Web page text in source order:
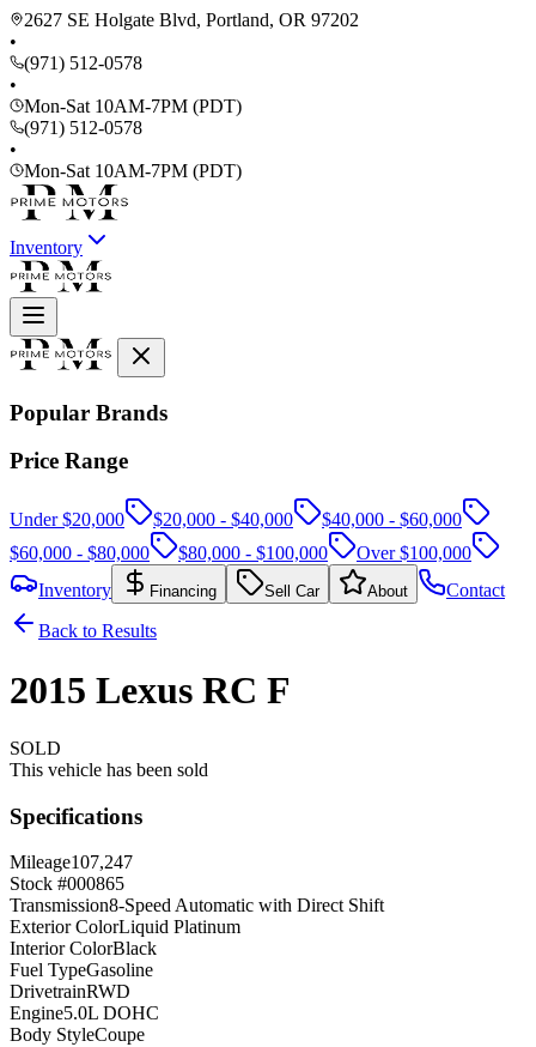
2627 SE Holgate Blvd, Portland, OR 97202
•
(971) 512-0578
•
Mon-Sat 10AM-7PM (PDT)
(971) 512-0578
•
Mon-Sat 10AM-7PM (PDT)
Inventory
Popular Brands
Price Range
Under $20,000 $20,000 - $40,000
$40,000 - $60,000
$60,000 - $80,000
$80,000 - $100,000
Over $100,000
Inventory
Financing Sell Car About
Contact
Back to Results
2015 Lexus RC F
SOLD
This vehicle has been sold
Specifications
Mileage107,247
Stock #000865
Transmission8-Speed Automatic with Direct Shift
Exterior ColorLiquid Platinum
Interior ColorBlack
Fuel TypeGasoline
DrivetrainRWD
Engine5.0L DOHC
Body StyleCoupe